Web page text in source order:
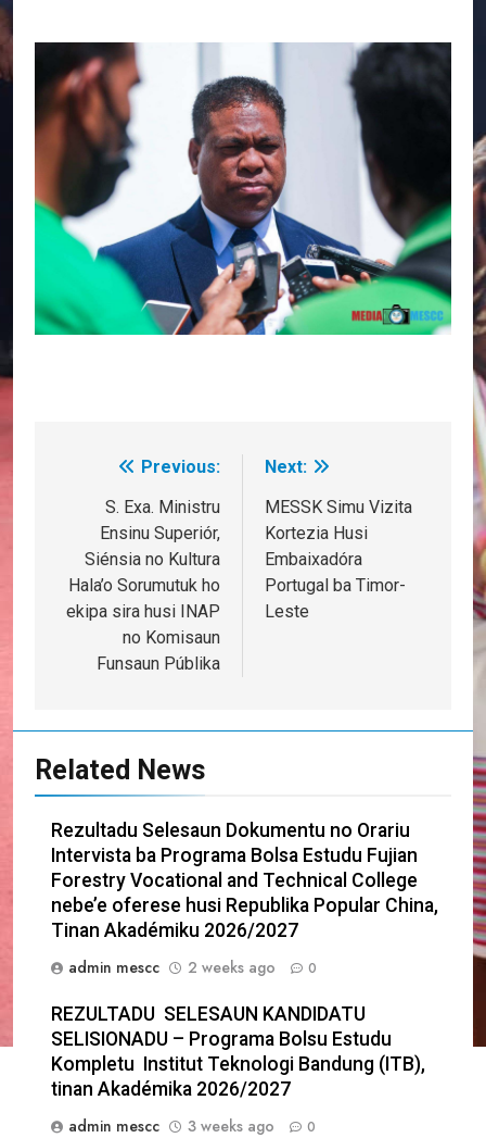
navigation
Previous:
S. Exa. Ministru
Ensinu Superiór,
Siénsia no Kultura
Hala’o Sorumutuk ho
ekipa sira husi INAP
no Komisaun
Funsaun Públika
Next:
MESSK Simu Vizita
Kortezia Husi
Embaixadóra
Portugal ba Timor-
Leste
Related News
Rezultadu Selesaun Dokumentu no Orariu
Intervista ba Programa Bolsa Estudu Fujian
Forestry Vocational and Technical College
nebe’e oferese husi Republika Popular China,
Tinan Akadémiku 2026/2027
admin mescc
2 weeks ago 0
REZULTADU SELESAUN KANDIDATU
SELISIONADU – Programa Bolsu Estudu
Kompletu Institut Teknologi Bandung (ITB),
tinan Akadémika 2026/2027
admin mescc
3 weeks ago 0